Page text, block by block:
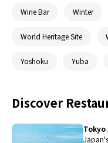
Wine Bar Winter
World Heritage Site
Yoshoku Yuba
Discover
Tokyo